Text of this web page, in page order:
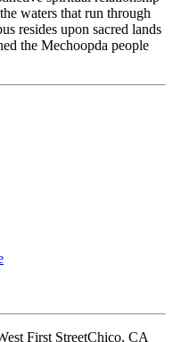
waters that run through
resides upon sacred lands
the Mechoopda people
First StreetChico, CA